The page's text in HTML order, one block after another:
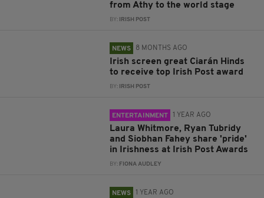
from Athy to the world stage
BY: IRISH POST
NEWS 8 MONTHS AGO
Irish screen great Ciarán Hinds
to receive top Irish Post award
BY: IRISH POST
ENTERTAINMENT 1 YEAR AGO
Laura Whitmore, Ryan Tubridy
and Siobhan Fahey share 'pride'
in Irishness at Irish Post Awards
BY: FIONA AUDLEY
NEWS 1 YEAR AGO